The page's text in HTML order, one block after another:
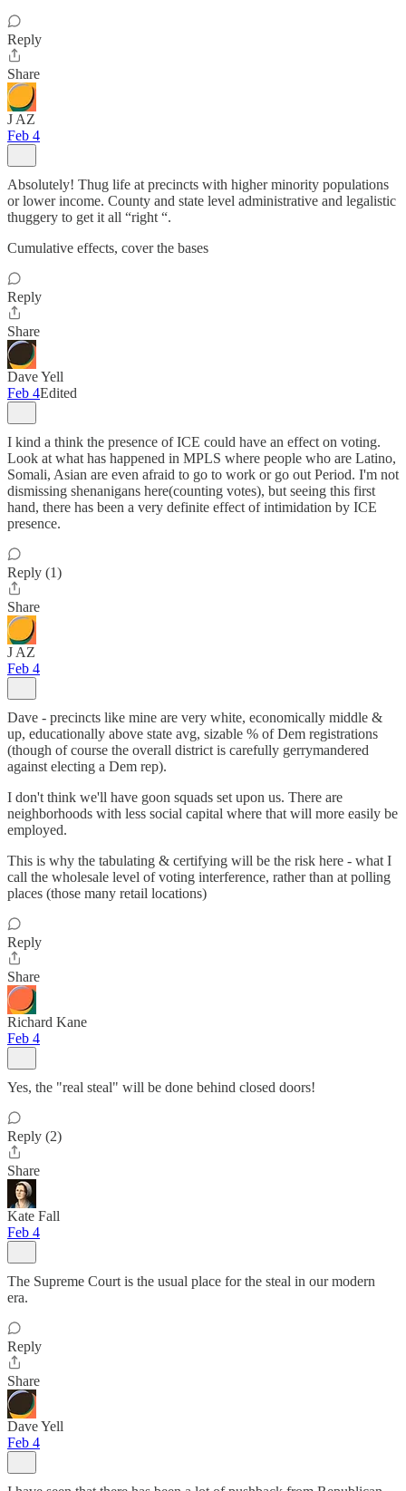
Reply
Share
J AZ
Feb 4
Absolutely! Thug life at precincts with higher minority populations
or lower income. County and state level administrative and legalistic
thuggery to get it all “right “.
Cumulative effects, cover the bases
Reply
Share
Dave Yell
Feb 4Edited
I kind a think the presence of ICE could have an effect on voting.
Look at what has happened in MPLS where people who are Latino,
Somali, Asian are even afraid to go to work or go out Period. I'm not
dismissing shenanigans here(counting votes), but seeing this first
hand, there has been a very definite effect of intimidation by ICE
presence.
Reply (1)
Share
J AZ
Feb 4
Dave - precincts like mine are very white, economically middle &
up, educationally above state avg, sizable % of Dem registrations
(though of course the overall district is carefully gerrymandered
against electing a Dem rep).
I don't think we'll have goon squads set upon us. There are
neighborhoods with less social capital where that will more easily be
employed.
This is why the tabulating & certifying will be the risk here - what I
call the wholesale level of voting interference, rather than at polling
places (those many retail locations)
Reply
Share
Richard Kane
Feb 4
Yes, the "real steal" will be done behind closed doors!
Reply (2)
Share
Kate Fall
Feb 4
The Supreme Court is the usual place for the steal in our modern
era.
Reply
Share
Dave Yell
Feb 4